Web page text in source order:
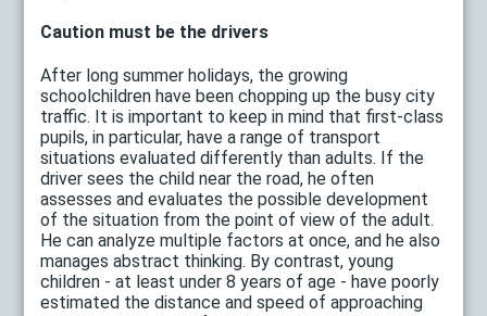
Caution must be the drivers
After long summer holidays, the growing
schoolchildren have been chopping up the busy city
traffic. It is important to keep in mind that first-class
pupils, in particular, have a range of transport
situations evaluated differently than adults. If the
driver sees the child near the road, he often
assesses and evaluates the possible development
of the situation from the point of view of the adult.
He can analyze multiple factors at once, and he also
manages abstract thinking. By contrast, young
children - at least under 8 years of age - have poorly
estimated the distance and speed of approaching